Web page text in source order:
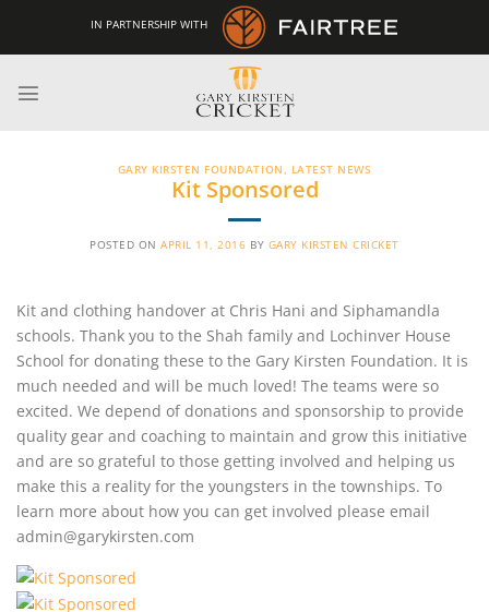
content
IN PARTNERSHIP WITH
GARY KIRSTEN FOUNDATION, LATEST NEWS
Kit Sponsored
POSTED ONAPRIL 11, 2016 BY GARY KIRSTEN CRICKET
Kit and clothing handover at Chris Hani and Siphamandla
schools. Thank you to the Shah family and Lochinver House
School for donating these to the Gary Kirsten Foundation. It is
much needed and will be much loved! The teams were so
excited. We depend of donations and sponsorship to provide
quality gear and coaching to maintain and grow this initiative
and are so grateful to those getting involved and helping us
make this a reality for the youngsters in the townships. To
learn more about how you can get involved please email
admin@garykirsten.com